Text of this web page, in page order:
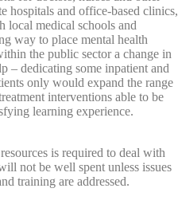
hospitals and office-based clinics,
local medical schools and
way to place mental health
the public sector a change in
– dedicating some inpatient and
only would expand the range
interventions able to be
learning experience.
is required to deal with
not be well spent unless issues
training are addressed.